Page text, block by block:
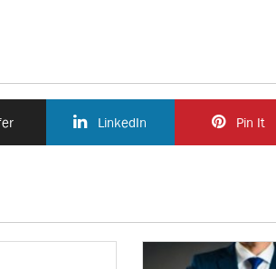
LinkedIn Pin It